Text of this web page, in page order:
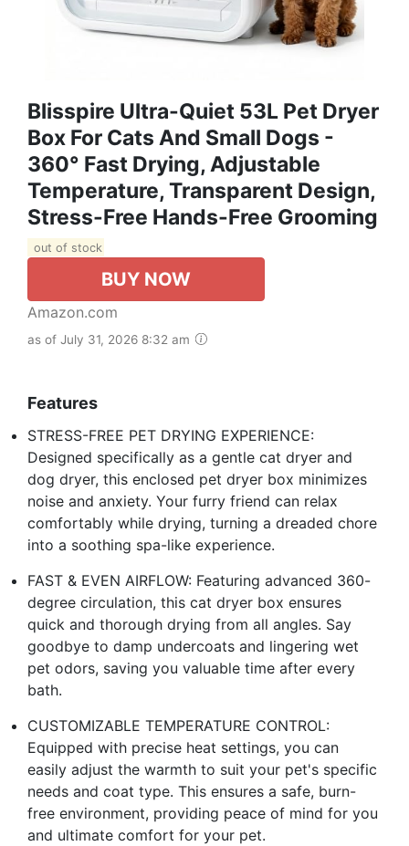
Blisspire Ultra-Quiet 53L Pet Dryer
Box For Cats And Small Dogs -
360° Fast Drying, Adjustable
Temperature, Transparent Design,
Stress-Free Hands-Free Grooming
out of stock
BUY NOW
Amazon.com
as of July 31, 2026 8:32 am
Features
STRESS-FREE PET DRYING EXPERIENCE:
Designed specifically as a gentle cat dryer and
dog dryer, this enclosed pet dryer box minimizes
noise and anxiety. Your furry friend can relax
comfortably while drying, turning a dreaded chore
into a soothing spa-like experience.
FAST & EVEN AIRFLOW: Featuring advanced 360-
degree circulation, this cat dryer box ensures
quick and thorough drying from all angles. Say
goodbye to damp undercoats and lingering wet
pet odors, saving you valuable time after every
bath.
CUSTOMIZABLE TEMPERATURE CONTROL:
Equipped with precise heat settings, you can
easily adjust the warmth to suit your pet's specific
needs and coat type. This ensures a safe, burn-
free environment, providing peace of mind for you
and ultimate comfort for your pet.